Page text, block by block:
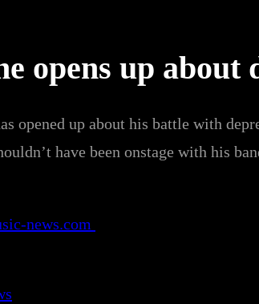
opens up
opened up about his battle with
have been onstage with his
news.com